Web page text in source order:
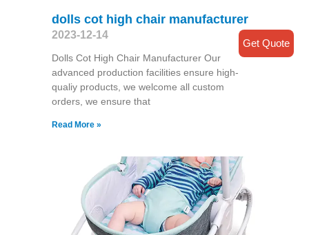
dolls cot high chair manufacturer
2023-12-14
Dolls Cot High Chair Manufacturer Our
advanced production facilities ensure high-
qualiy products, we welcome all custom
orders, we ensure that
Read More »
Get Quote